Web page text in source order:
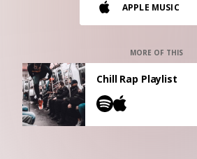
Vinyl and merch supporting independent
music and journalism.
Our own Stereofox record label.
CONTACT US
APPLE MUSIC
MORE OF THIS
Chill Rap Playlist